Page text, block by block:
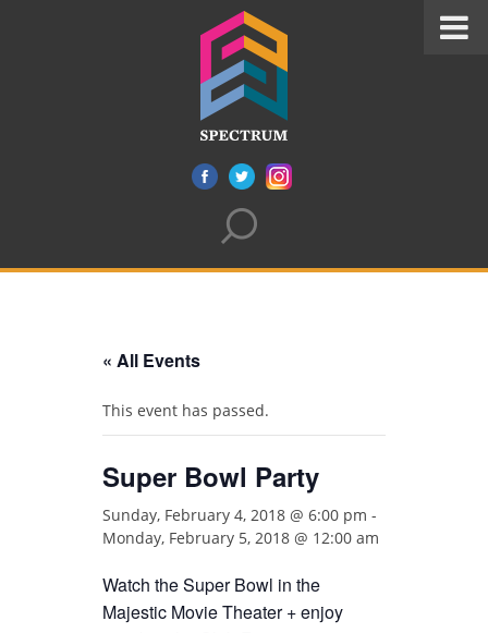
« All Events
This event has passed.
Super Bowl Party
Sunday, February 4, 2018 @ 6:00 pm -
Monday, February 5, 2018 @ 12:00 am
Watch the Super Bowl in the
Majestic Movie Theater + enjoy